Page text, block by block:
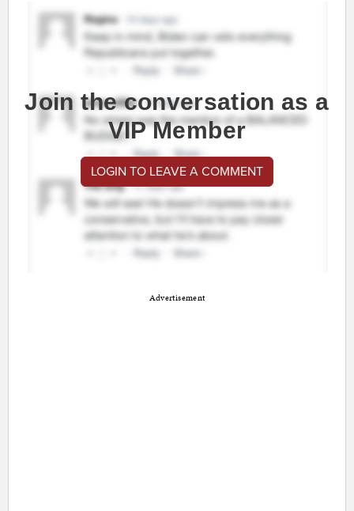
Join the conversation as a
VIP Member
LOGIN TO LEAVE A COMMENT
Advertisement